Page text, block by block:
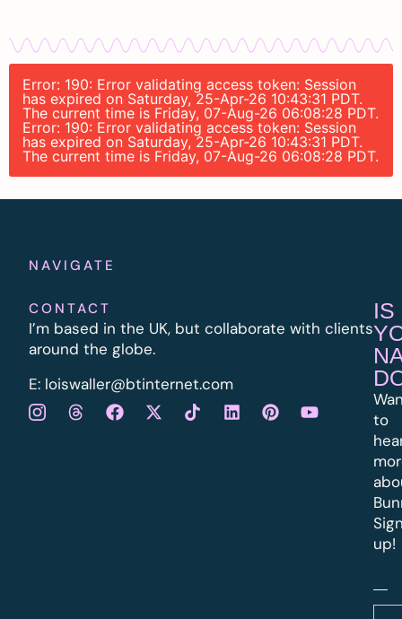
Error: 190: Error validating access token: Session
has expired on Saturday, 25-Apr-26 10:43:31 PDT.
The current time is Friday, 07-Aug-26 06:08:28 PDT.
Error: 190: Error validating access token: Session
has expired on Saturday, 25-Apr-26 10:43:31 PDT.
The current time is Friday, 07-Aug-26 06:08:28 PDT.
NAVIGATE
CONTACT
I’m based in the UK, but collaborate with clients
around the globe.
E: loiswaller@btinternet.com
IS
to
up!